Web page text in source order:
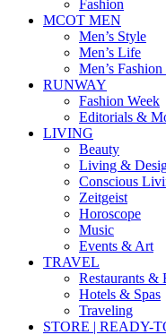
Fashion
MCOT MEN
Men’s Style
Men’s Life
Men’s
RUNWAY
Fashion Week
Editorials &
LIVING
Beauty
Living &
Conscious
Zeitgeist
Horoscope
Music
Events & Art
TRAVEL
Restaurants &
Hotels & Spas
Traveling
STORE | READY-